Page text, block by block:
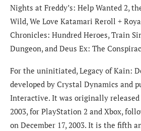
Nights at Freddy’s: Help Wanted 2,
Wild, We Love Katamari Reroll +
Chronicles: Hundred Heroes, Train
Dungeon, and Deus Ex: The
For the uninitiated, Legacy of Kain:
developed by Crystal Dynamics and
Interactive. It was originally released
2003, for PlayStation 2 and Xbox,
on December 17, 2003. It is the fifth